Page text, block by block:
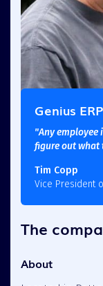
The
About
Genius
"Any employee
figure out what
Tim Copp
Vice President